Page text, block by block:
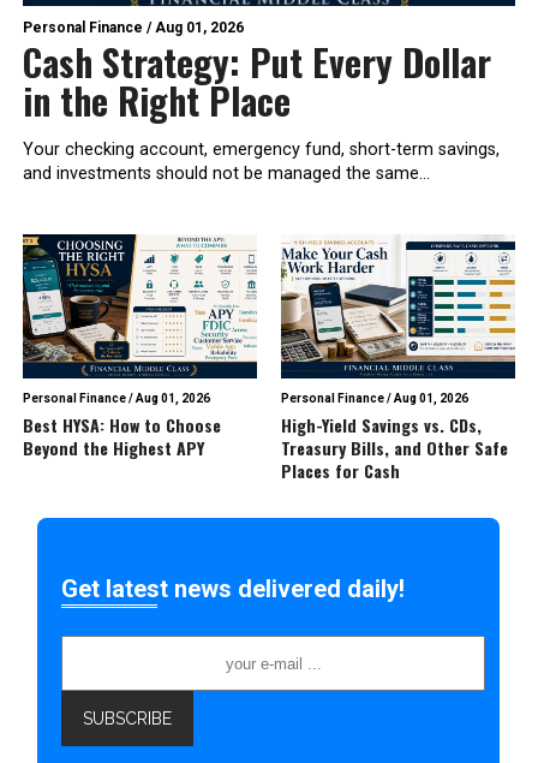
Personal Finance /Aug 01, 2026
Cash Strategy: Put Every Dollar
in the Right Place
Your checking account, emergency fund, short-term savings,
and investments should not be managed the same...
Personal Finance/Aug 01, 2026
Best HYSA: How to Choose
Beyond the Highest APY
Personal Finance/Aug 01, 2026
High-Yield Savings vs. CDs,
Treasury Bills, and Other Safe
Places for Cash
Get latest news delivered daily!